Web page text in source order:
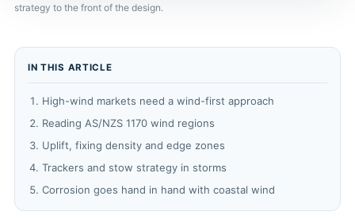
strategy to the front of the design.
IN THIS ARTICLE
High-wind markets need a wind-first approach
Reading AS/NZS 1170 wind regions
Uplift, fixing density and edge zones
Trackers and stow strategy in storms
Corrosion goes hand in hand with coastal wind